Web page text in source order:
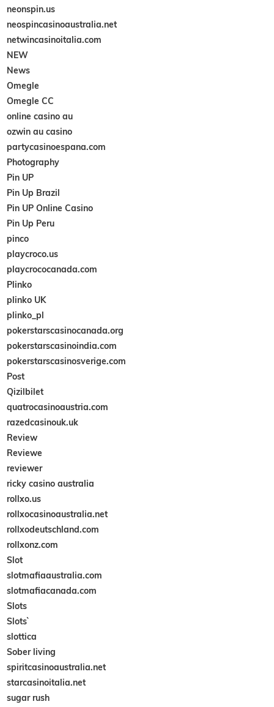
neonspin.us
neospincasinoaustralia.net
netwincasinoitalia.com
NEW
News
Omegle
Omegle CC
online casino au
ozwin au casino
partycasinoespana.com
Photography
Pin UP
Pin Up Brazil
Pin UP Online Casino
Pin Up Peru
pinco
playcroco.us
playcrococanada.com
Plinko
plinko UK
plinko_pl
pokerstarscasinocanada.org
pokerstarscasinoindia.com
pokerstarscasinosverige.com
Post
Qizilbilet
quatrocasinoaustria.com
razedcasinouk.uk
Review
Reviewe
reviewer
ricky casino australia
rollxo.us
rollxocasinoaustralia.net
rollxodeutschland.com
rollxonz.com
Slot
slotmafiaaustralia.com
slotmafiacanada.com
Slots
Slots`
slottica
Sober living
spiritcasinoaustralia.net
starcasinoitalia.net
sugar rush